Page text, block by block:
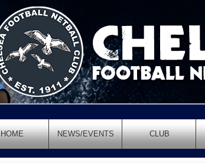
HOME NEWS/EVENTS CLUB